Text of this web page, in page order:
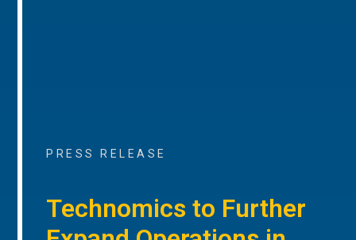
PRESS RELEASE
Technomics to Further